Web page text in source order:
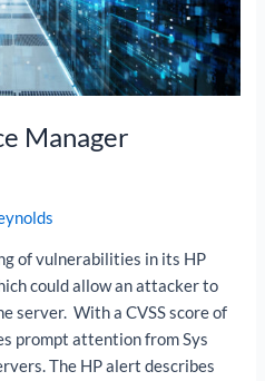
Manager
of vulnerabilities in its HP
could allow an attacker to
server. With a CVSS score of
prompt attention from Sys
The HP alert describes